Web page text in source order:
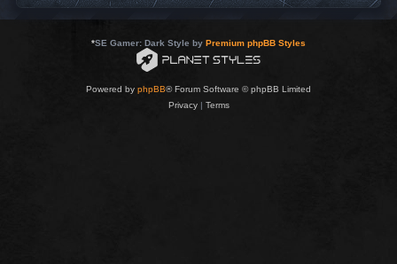
*SE Gamer: Dark Style by Premium phpBB Styles
Powered by phpBB® Forum Software © phpBB Limited
Privacy| Terms